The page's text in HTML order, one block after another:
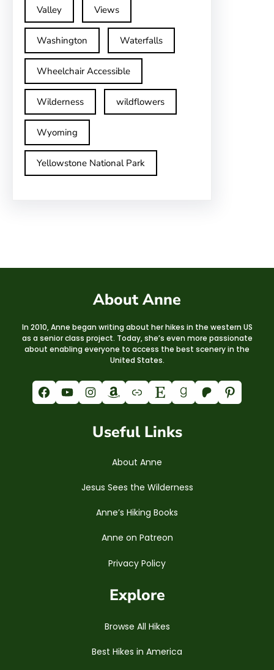
Valley Views
Washington Waterfalls
Wheelchair Accessible
Wilderness wildflowers
Wyoming
Yellowstone National Park
About Anne
In 2010, Anne began writing about her hikes in the western US
as a senior class project. Today, she’s even more passionate
about enabling everyone to access the best scenery in the
United States.
Facebook YouTube Instagram Amazon Link Etsy Goodreads Patreon Pinterest
Useful Links
About Anne
Jesus Sees the Wilderness
Anne’s Hiking Books
Anne on Patreon
Privacy Policy
Explore
Browse All Hikes
Best Hikes in America